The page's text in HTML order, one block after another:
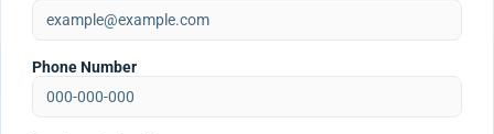
Phone Number